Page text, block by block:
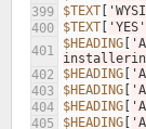
399
$TEXT
400
$TEXT 'YES'
401
$HEADING
402
$HEADING
403
$HEADING
404
$HEADING
405
$HEADING